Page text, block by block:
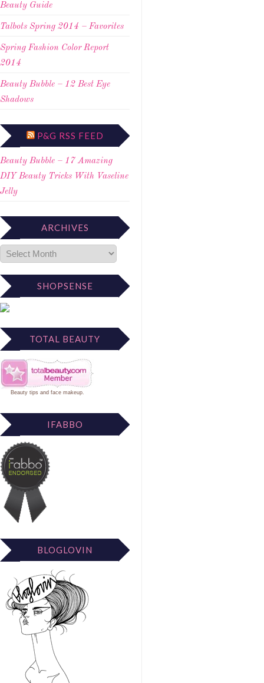
Beauty Guide
Talbots Spring 2014 – Favorites
Spring Fashion Color Report
2014
Beauty Bubble – 12 Best Eye
Shadows
P&G RSS FEED
Beauty Bubble – 17 Amazing
DIY Beauty Tricks With Vaseline
Jelly
ARCHIVES
SHOPSENSE
TOTAL BEAUTY
Beauty tips and face makeup.
IFABBO
BLOGLOVIN